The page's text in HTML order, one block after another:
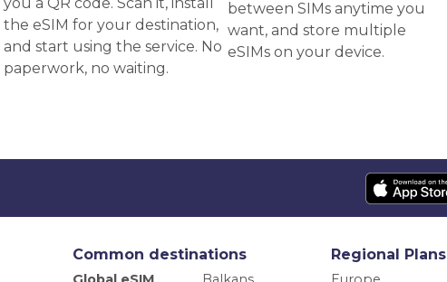
the eSIM for your destination,
and start using the service. No
paperwork, no waiting.
between SIMs anytime you
want, and store multiple
eSIMs on your device.
Common destinations Regional Plans